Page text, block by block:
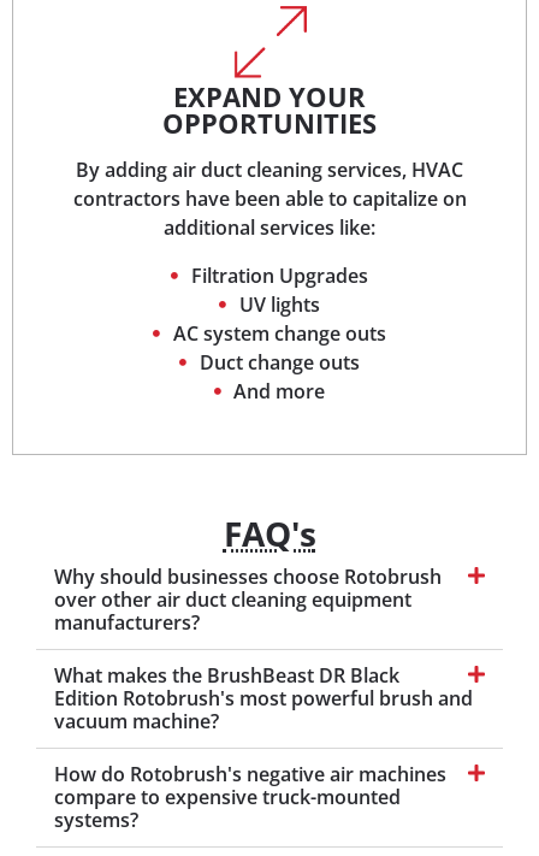
EXPAND YOUR
OPPORTUNITIES
By adding air duct cleaning services, HVAC
contractors have been able to capitalize on
additional services like:
Filtration Upgrades
UV lights
AC system change outs
Duct change outs
And more
FAQ's
Why should businesses choose Rotobrush
over other air duct cleaning equipment
manufacturers?
What makes the BrushBeast DR Black
Edition Rotobrush's most powerful brush and
vacuum machine?
How do Rotobrush's negative air machines
compare to expensive truck-mounted
systems?